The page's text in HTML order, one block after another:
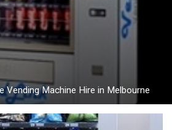
Vending Machine Hire in Melbourne